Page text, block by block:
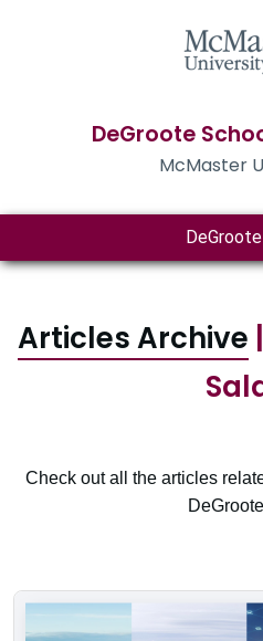
DeGroote
McMaster
Articles Archive
Check out all the articles